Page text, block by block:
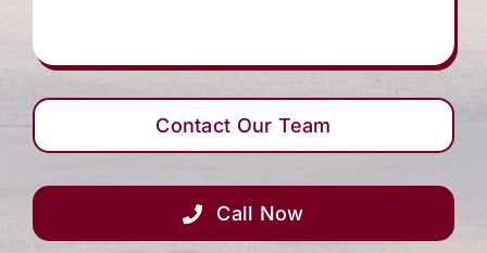
Contact Our Team
Call Now